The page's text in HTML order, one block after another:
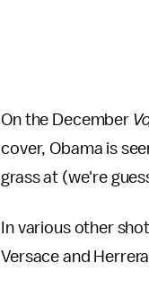
On the December
cover, Obama is
grass at (we're
In various other
Versace and